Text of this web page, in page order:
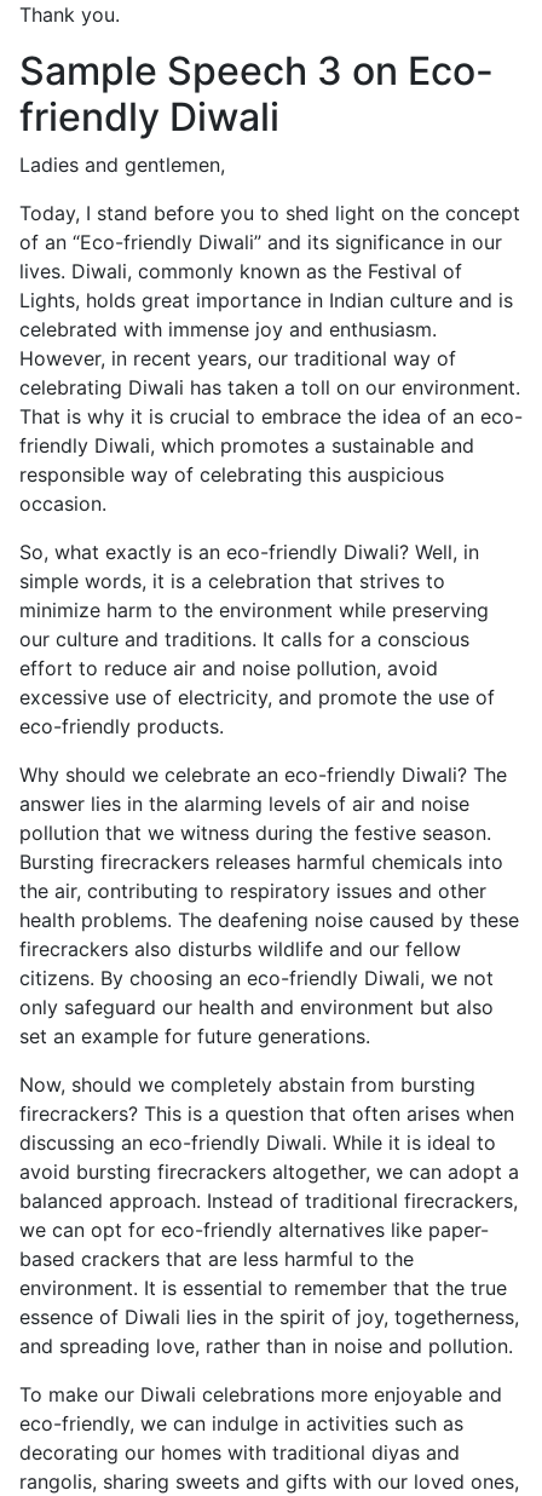
Thank you.
Sample Speech 3 on Eco-
friendly Diwali
Ladies and gentlemen,
Today, I stand before you to shed light on the concept
of an “Eco-friendly Diwali” and its significance in our
lives. Diwali, commonly known as the Festival of
Lights, holds great importance in Indian culture and is
celebrated with immense joy and enthusiasm.
However, in recent years, our traditional way of
celebrating Diwali has taken a toll on our environment.
That is why it is crucial to embrace the idea of an eco-
friendly Diwali, which promotes a sustainable and
responsible way of celebrating this auspicious
occasion.
So, what exactly is an eco-friendly Diwali? Well, in
simple words, it is a celebration that strives to
minimize harm to the environment while preserving
our culture and traditions. It calls for a conscious
effort to reduce air and noise pollution, avoid
excessive use of electricity, and promote the use of
eco-friendly products.
Why should we celebrate an eco-friendly Diwali? The
answer lies in the alarming levels of air and noise
pollution that we witness during the festive season.
Bursting firecrackers releases harmful chemicals into
the air, contributing to respiratory issues and other
health problems. The deafening noise caused by these
firecrackers also disturbs wildlife and our fellow
citizens. By choosing an eco-friendly Diwali, we not
only safeguard our health and environment but also
set an example for future generations.
Now, should we completely abstain from bursting
firecrackers? This is a question that often arises when
discussing an eco-friendly Diwali. While it is ideal to
avoid bursting firecrackers altogether, we can adopt a
balanced approach. Instead of traditional firecrackers,
we can opt for eco-friendly alternatives like paper-
based crackers that are less harmful to the
environment. It is essential to remember that the true
essence of Diwali lies in the spirit of joy, togetherness,
and spreading love, rather than in noise and pollution.
To make our Diwali celebrations more enjoyable and
eco-friendly, we can indulge in activities such as
decorating our homes with traditional diyas and
rangolis, sharing sweets and gifts with our loved ones,